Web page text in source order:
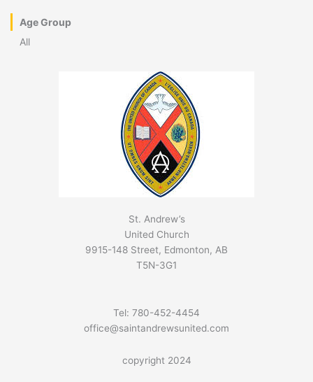
Age Group
All
St. Andrew’s
United Church
9915-148 Street, Edmonton, AB
T5N-3G1
Tel: 780-452-4454
office@saintandrewsunited.com
copyright 2024